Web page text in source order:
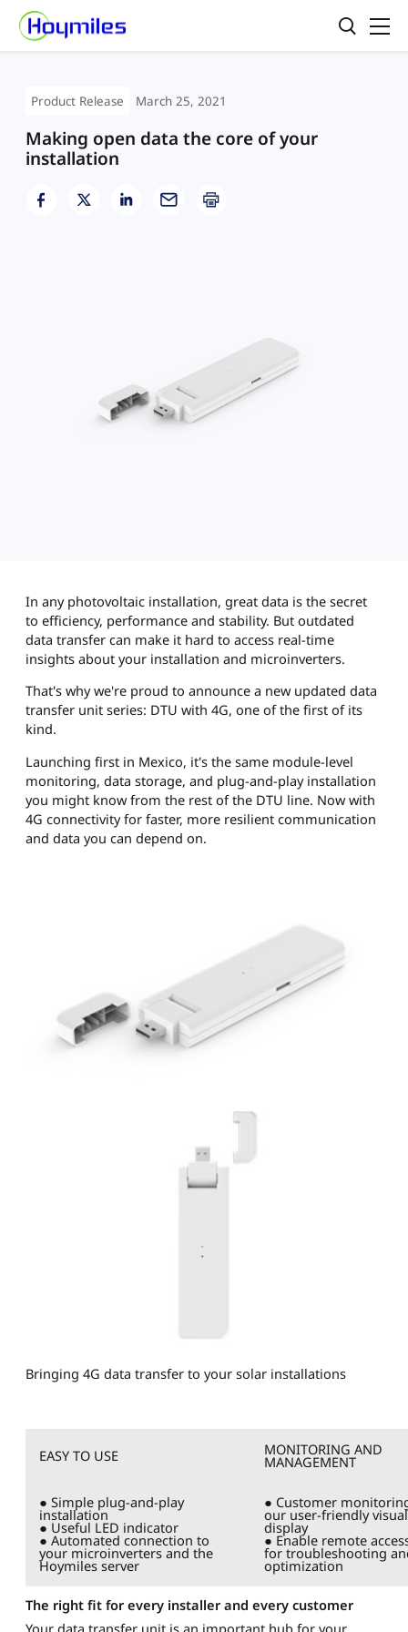
Product Release March 25, 2021
Making open data the core of your
installation
In any photovoltaic installation, great data is the secret
to efficiency, performance and stability. But outdated
data transfer can make it hard to access real-time
insights about your installation and microinverters.
That's why we're proud to announce a new updated data
transfer unit series: DTU with 4G, one of the first of its
kind.
Launching first in Mexico, it's the same module-level
monitoring, data storage, and plug-and-play installation
you might know from the rest of the DTU line. Now with
4G connectivity for faster, more resilient communication
and data you can depend on.
Bringing 4G data transfer to your solar installations
EASY TO USE MONITORING AND
MANAGEMENT
● Simple plug-and-play
installation
● Useful LED indicator
● Automated connection to
your microinverters and the
Hoymiles server
● Customer
our user-friendly visual
display
● Enable remote
for troubleshooting
optimization
The right fit for every installer and every customer
Your data transfer unit is an important hub for your